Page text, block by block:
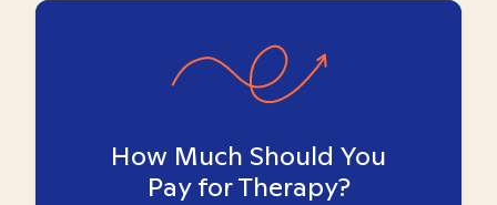
How Much Should You
Pay for Therapy?